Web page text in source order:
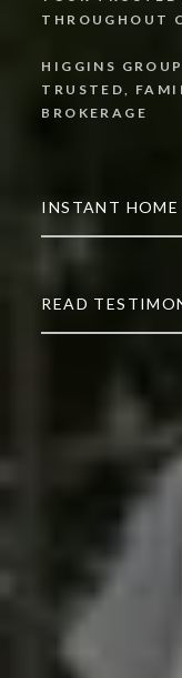
THROUGHOUT
HIGGINS
TRUSTED,
INSTANT
READ